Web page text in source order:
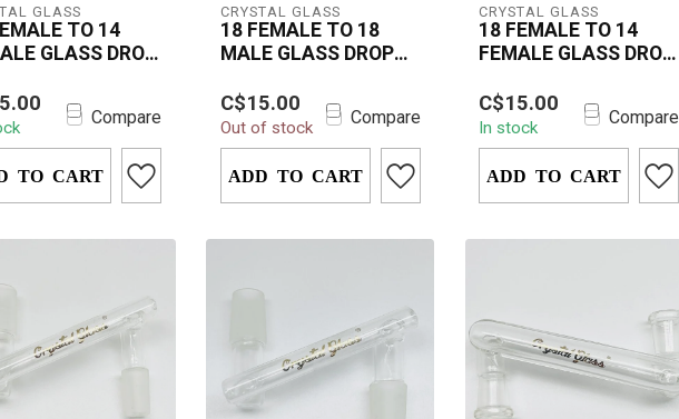
GLASS
TO 14
GLASS DROP
Glass Drop
14 Female 14mm
your smoking
with heat...
Compare
TO CART
CRYSTAL GLASS
18 FEMALE TO 18
MALE GLASS DROP
The Crystal Glass 18mm
Female to 18mm Male
Drop Down is an
essential accessory f...
C$15.00
Out of stock Compare
ADD TO CART
CRYSTAL GLASS
18 FEMALE TO 14
FEMALE GLASS DROP
The Crystal Glass 18mm
Female to 14mm Female
Drop Down is a must-
have accessory ...
C$15.00
In stock Compare
ADD TO CART